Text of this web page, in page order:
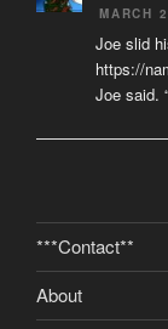
MARCH
Joe slid
https://
Joe said.
***Contact**
About